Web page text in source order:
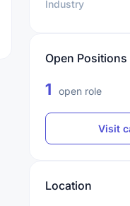
Industry
Open Positions
1 open role
Visit
Location